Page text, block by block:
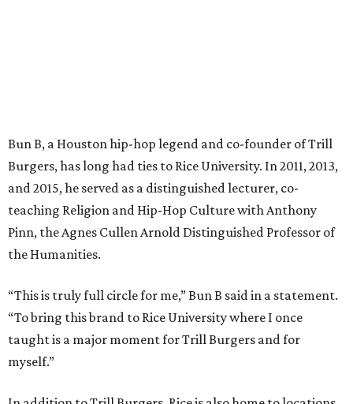
Bun B, a Houston hip-hop legend and co-founder of Trill
Burgers, has long had ties to Rice University. In 2011, 2013,
and 2015, he served as a distinguished lecturer, co-
teaching Religion and Hip-Hop Culture with Anthony
Pinn, the Agnes Cullen Arnold Distinguished Professor of
the Humanities.
“This is truly full circle for me,” Bun B said in a statement.
“To bring this brand to Rice University where I once
taught is a major moment for Trill Burgers and for
myself.”